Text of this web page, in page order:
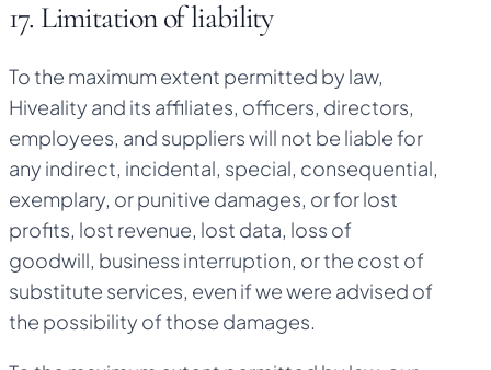
17. Limitation of liability
To the maximum extent permitted by law,
Hiveality and its affiliates, officers, directors,
employees, and suppliers will not be liable for
any indirect, incidental, special, consequential,
exemplary, or punitive damages, or for lost
profits, lost revenue, lost data, loss of
goodwill, business interruption, or the cost of
substitute services, even if we were advised of
the possibility of those damages.